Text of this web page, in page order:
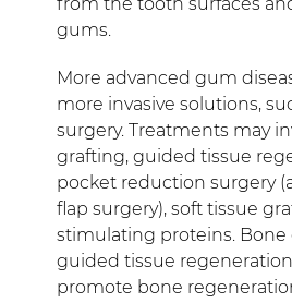
gums.
More advanced gum
more invasive solutions,
surgery. Treatments may
grafting, guided tissue
pocket reduction surgery
flap surgery), soft tissue
stimulating proteins. Bone
guided tissue
promote bone